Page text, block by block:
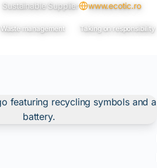
Sustainable Supplier www.ecotic.ro
Waste management Taking on responsibility